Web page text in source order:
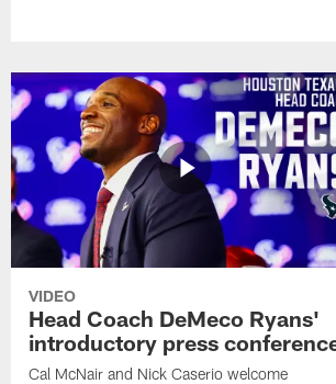
VIDEO
Head Coach DeMeco Ryans'
introductory press
Cal McNair and Nick Caserio welcome